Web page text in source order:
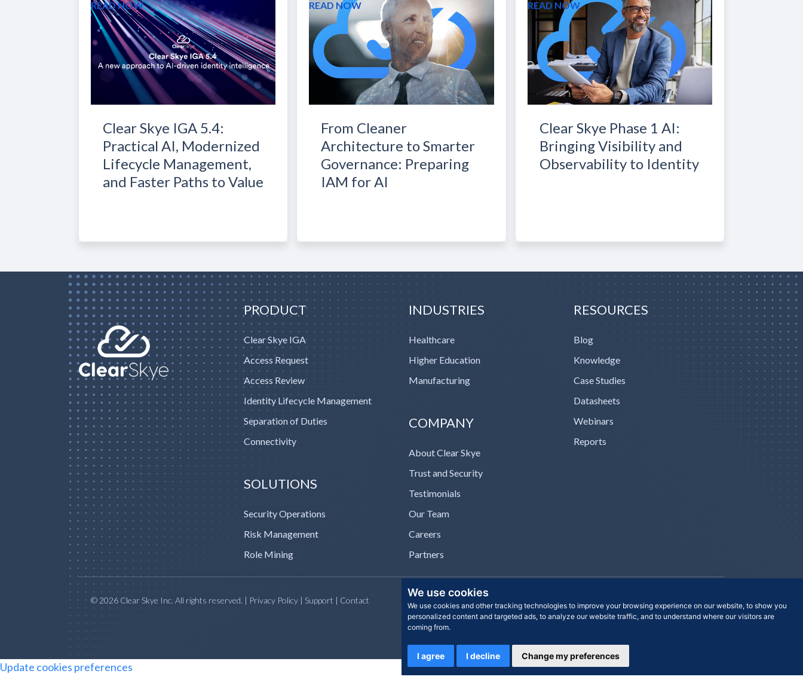
We use cookies
We use cookies and other tracking technologies to improve your browsing experience on our website, to show you
personalized content and targeted ads, to analyze our website traffic, and to understand where our visitors are
coming from.
I agree I decline Change my preferences
Clear Skye IGA 5.4:
Practical AI, Modernized
Lifecycle Management,
and Faster Paths to Value
READ NOW
From Cleaner
Architecture to Smarter
Governance: Preparing
IAM for AI
READ NOW
Clear Skye Phase 1 AI:
Bringing Visibility and
Observability to Identity
READ NOW
PRODUCT
Clear Skye IGA
Access Request
Access Review
Identity Lifecycle Management
Separation of Duties
Connectivity
SOLUTIONS
Security Operations
Risk Management
Role Mining
INDUSTRIES
Healthcare
Higher Education
Manufacturing
COMPANY
About Clear Skye
Trust and Security
Testimonials
Our Team
Careers
Partners
RESOURCES
Blog
Knowledge
Case Studies
Datasheets
Webinars
Reports
© 2026 Clear Skye Inc. All rights reserved. | Privacy Policy | Support | Contact Contact Us
Update cookies preferences